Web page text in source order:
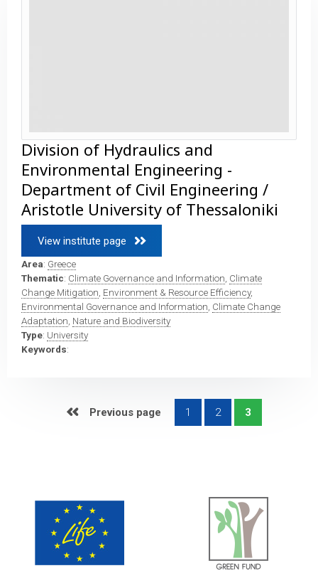
Division of Hydraulics and
Environmental Engineering -
Department of Civil Engineering /
Aristotle University of Thessaloniki
View institute page 
Area: Greece
Thematic: Climate Governance and Information Climate
Change Mitigation Environment & Resource Efficiency,
Environmental Governance and Information Climate Change
Adaptation Nature and Biodiversity
Type: University
Keywords:
 Previous page 1 2 3